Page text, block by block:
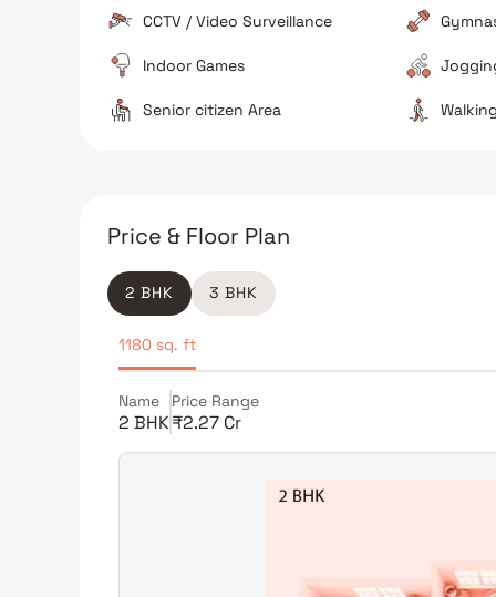
The Verdict
Great for families Excellent connectivity hubs
CCTV / Video Surveillance
Indoor Games
Senior citizen Area
Price & Floor Plan
2 BHK 3 BHK
1180 sq. ft
Name
2 BHK
Price Range
₹2.27 Cr